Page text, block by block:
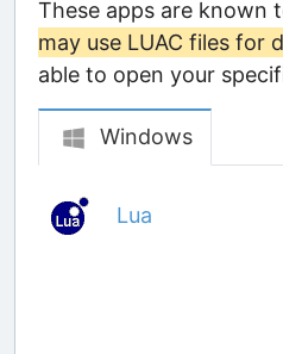
These apps are known
may use LUAC files for
able to open your
Windows
Lua